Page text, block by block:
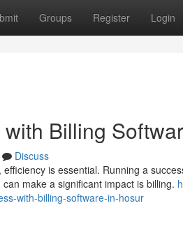
Groups Register Login
Billing
Discuss
is essential. Running a
make a significant impact is billing.
with-billing-software-in-hosur